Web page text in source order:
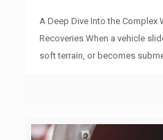
A Deep Dive Into the Complex
Recoveries When a vehicle
soft terrain, or becomes